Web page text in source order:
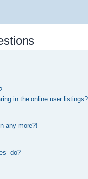
in the online user listings?
any more?!
do?